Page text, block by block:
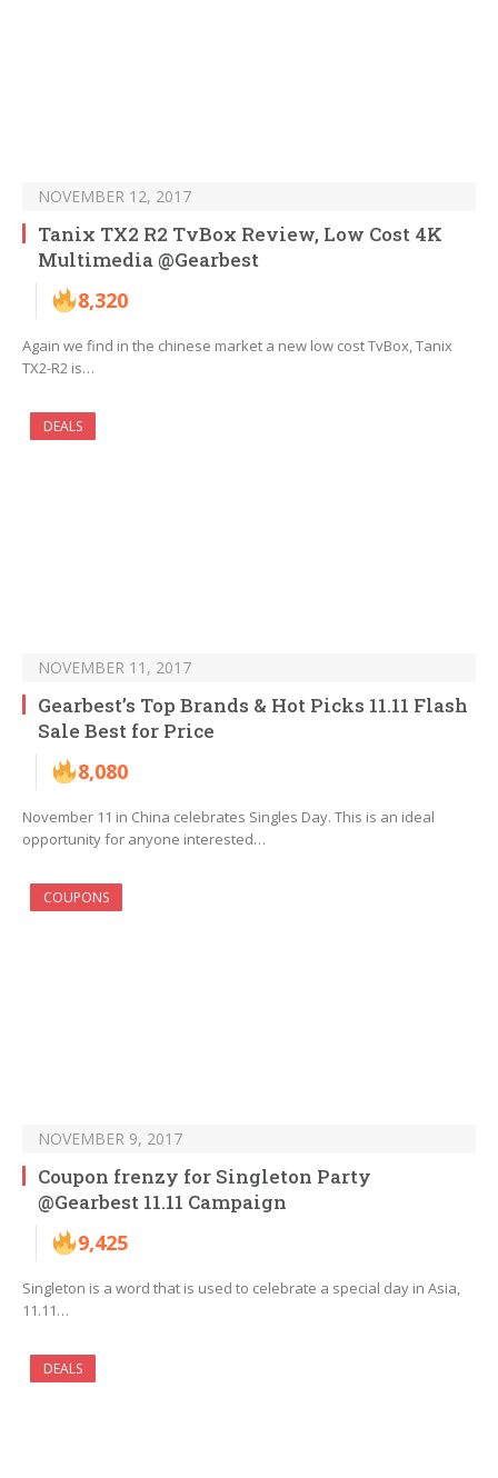
NOVEMBER 12, 2017
Tanix TX2 R2 TvBox Review, Low Cost 4K
Multimedia @Gearbest
8,320
Again we find in the chinese market a new low cost TvBox, Tanix
TX2-R2 is…
DEALS
NOVEMBER 11, 2017
Gearbest’s Top Brands & Hot Picks 11.11 Flash
Sale Best for Price
8,080
November 11 in China celebrates Singles Day. This is an ideal
opportunity for anyone interested…
COUPONS
NOVEMBER 9, 2017
Coupon frenzy for Singleton Party
@Gearbest 11.11 Campaign
9,425
Singleton is a word that is used to celebrate a special day in Asia,
11.11…
DEALS